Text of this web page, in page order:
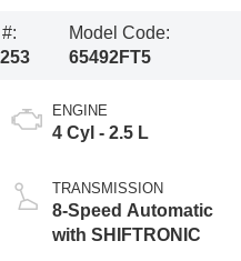
Model Code:
65492FT5
ENGINE
4 Cyl - 2.5 L
TRANSMISSION
8-Speed Automatic
with SHIFTRONIC